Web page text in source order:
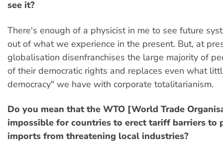
see it?
There's enough of a physicist in me to see future
out of what we experience in the present. But, at
globalisation disenfranchises the large majority of
of their democratic rights and replaces even what
democracy" we have with corporate totalitarianism.
Do you mean that the WTO [World Trade
impossible for countries to erect tariff barriers to
imports from threatening local industries?